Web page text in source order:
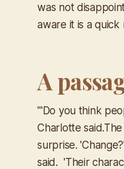
was not
aware it is a quick
A
"'Do you think
Charlotte
surprise.
said. 'Their